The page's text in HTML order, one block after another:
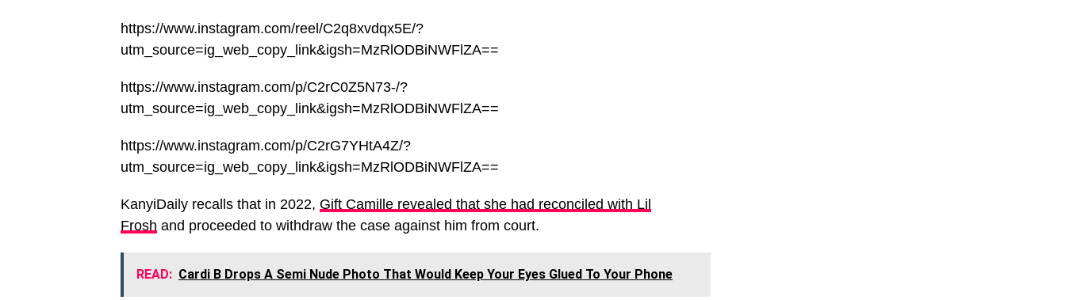
https://www.instagram.com/reel/C2q8xvdqx5E/?
utm_source=ig_web_copy_link&igsh=MzRlODBiNWFlZA==
https://www.instagram.com/p/C2rC0Z5N73-/?
utm_source=ig_web_copy_link&igsh=MzRlODBiNWFlZA==
https://www.instagram.com/p/C2rG7YHtA4Z/?
utm_source=ig_web_copy_link&igsh=MzRlODBiNWFlZA==
KanyiDaily recalls that in 2022, Gift Camille revealed that she had reconciled with Lil
Frosh and proceeded to withdraw the case against him from court.
READ: Cardi B Drops A Semi Nude Photo That Would Keep Your Eyes Glued To Your Phone